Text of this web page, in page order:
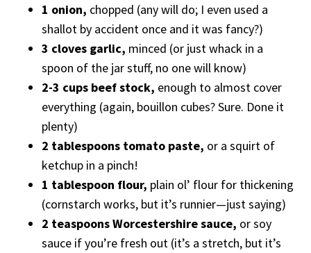
1 onion, chopped (any will do; I even used a
shallot by accident once and it was fancy?)
3 cloves garlic, minced (or just whack in a
spoon of the jar stuff, no one will know)
2-3 cups beef stock, enough to almost cover
everything (again, bouillon cubes? Sure. Done it
plenty)
2 tablespoons tomato paste, or a squirt of
ketchup in a pinch!
1 tablespoon flour, plain ol’ flour for thickening
(cornstarch works, but it’s runnier—just saying)
2 teaspoons Worcestershire sauce, or soy
sauce if you’re fresh out (it’s a stretch, but it’s